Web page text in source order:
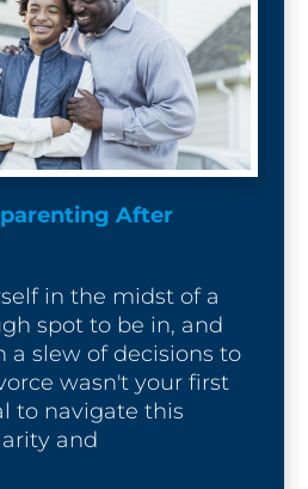
After
in the midst of a
spot to be in, and
a slew of decisions to
wasn't your first
to navigate this
and